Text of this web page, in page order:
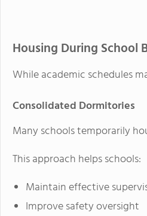
Housing During School
While academic schedules
Consolidated Dormitories
Many schools temporarily
This approach helps schools:
Maintain effective
Improve safety oversight